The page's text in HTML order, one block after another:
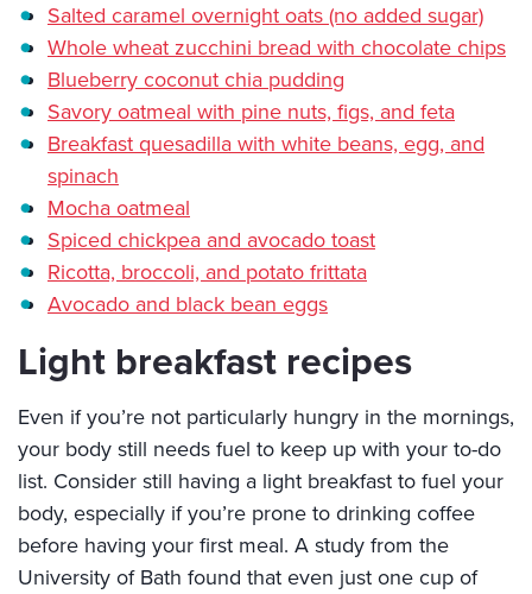
Salted caramel overnight oats (no added sugar)
Whole wheat zucchini bread with chocolate chips
Blueberry coconut chia pudding
Savory oatmeal with pine nuts, figs, and feta
Breakfast quesadilla with white beans, egg, and
spinach
Mocha oatmeal
Spiced chickpea and avocado toast
Ricotta, broccoli, and potato frittata
Avocado and black bean eggs
Light breakfast recipes
Even if you’re not particularly hungry in the mornings,
your body still needs fuel to keep up with your to-do
list. Consider still having a light breakfast to fuel your
body, especially if you’re prone to drinking coffee
before having your first meal. A study from the
University of Bath found that even just one cup of